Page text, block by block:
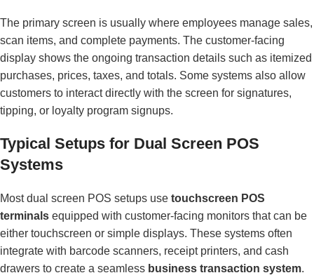
The primary screen is usually where employees manage sales,
scan items, and complete payments. The customer-facing
display shows the ongoing transaction details such as itemized
purchases, prices, taxes, and totals. Some systems also allow
customers to interact directly with the screen for signatures,
tipping, or loyalty program signups.
Typical Setups for Dual Screen POS
Systems
Most dual screen POS setups use touchscreen POS
terminals equipped with customer-facing monitors that can be
either touchscreen or simple displays. These systems often
integrate with barcode scanners, receipt printers, and cash
drawers to create a seamless business transaction system.